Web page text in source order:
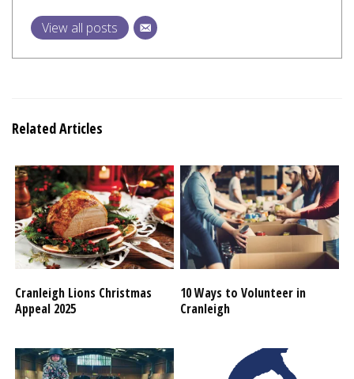
View all posts
Related Articles
Cranleigh Lions Christmas
Appeal 2025
10 Ways to Volunteer in
Cranleigh